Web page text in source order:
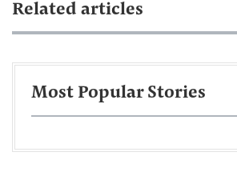
Related articles
Most Popular Stories